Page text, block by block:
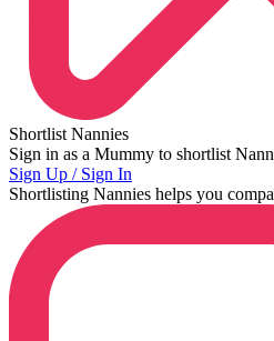
Shortlist Nannies
Sign in as a Mummy to shortlist
Sign Up / Sign In
Shortlisting Nannies helps you